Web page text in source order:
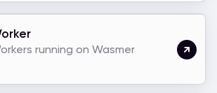
running on Wasmer